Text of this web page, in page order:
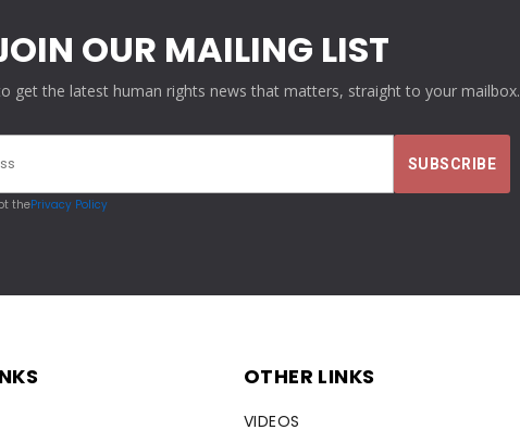
OUR MAILING LIST
get the latest human rights news that matters, straight to your mailbox.
thePrivacy Policy
OTHER LINKS
VIDEOS